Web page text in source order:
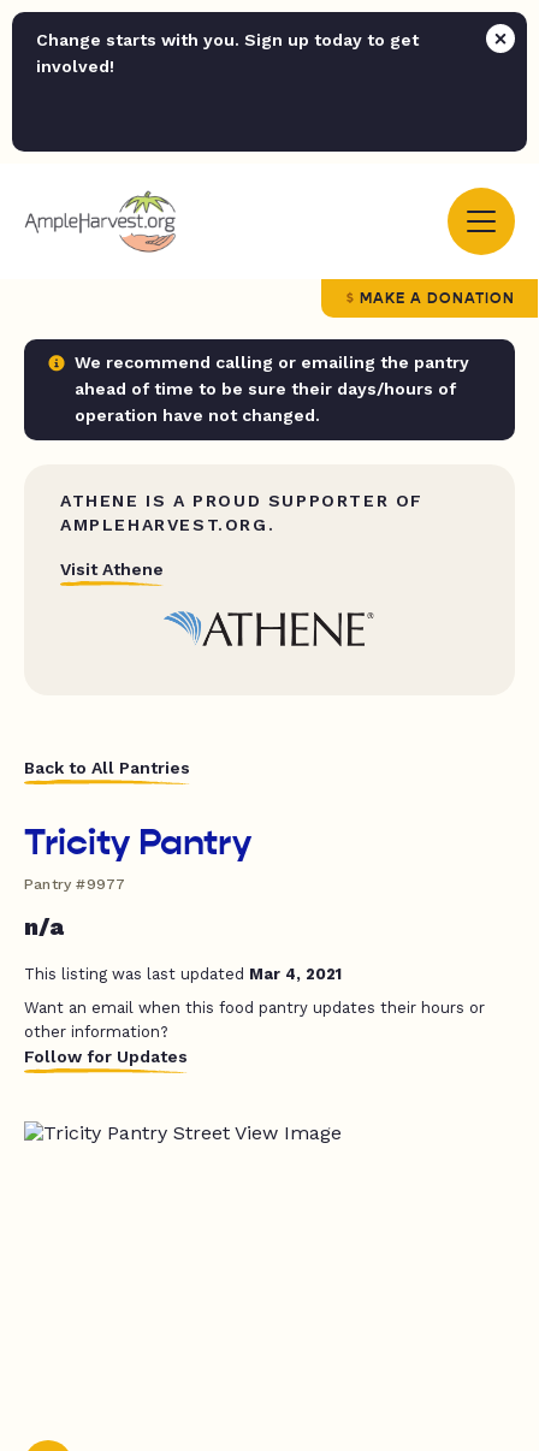
Change starts with you. Sign up today to get
involved!
MAKE A DONATION
We recommend calling or emailing the pantry
ahead of time to be sure their days/hours of
operation have not changed.
ATHENE IS A PROUD SUPPORTER OF
AMPLEHARVEST.ORG.
Visit Athene
Back to All Pantries
Tricity Pantry
Pantry #9977
n/a
This listing was last updated Mar 4, 2021
Want an email when this food pantry updates their hours or
other information?
Follow for Updates